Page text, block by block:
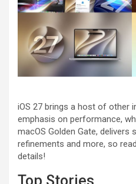
iOS 27 brings a host of other
emphasis on performance,
macOS Golden Gate, delivers
refinements and more, so
details!